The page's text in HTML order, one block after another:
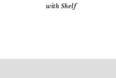
with Shelf